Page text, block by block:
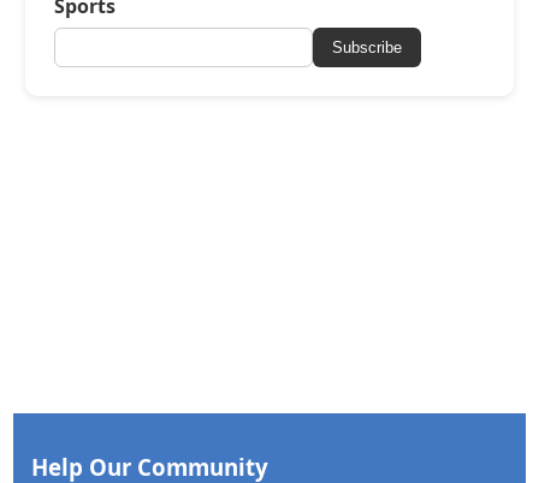
Sports
Subscribe
Help Our Community